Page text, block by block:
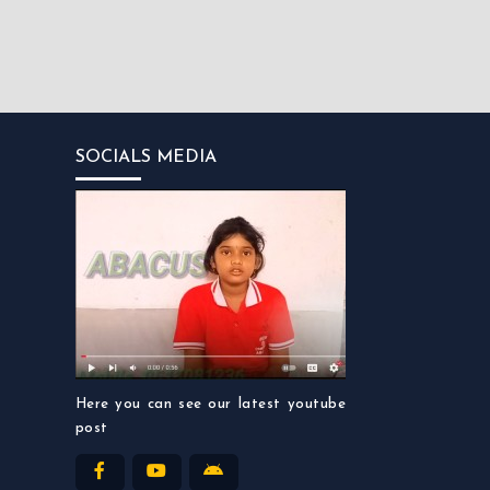
SOCIALS MEDIA
Here you can see our latest youtube
post